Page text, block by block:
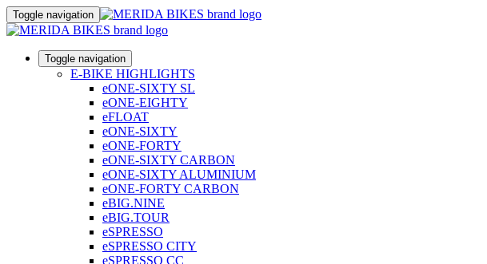
Toggle navigation
Toggle navigation
E-BIKE HIGHLIGHTS
eONE-SIXTY SL
eONE-EIGHTY
eFLOAT
eONE-SIXTY
eONE-FORTY
eONE-SIXTY CARBON
eONE-SIXTY ALUMINIUM
eONE-FORTY CARBON
eBIG.NINE
eBIG.TOUR
eSPRESSO
eSPRESSO CITY
eSPRESSO CC